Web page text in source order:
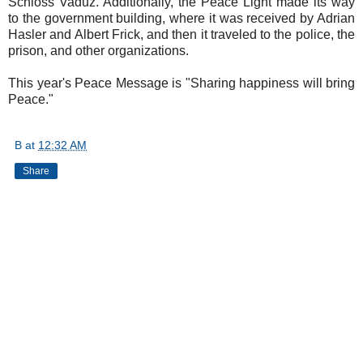
to the government building, where it was received by Adrian
Hasler and Albert Frick, and then it traveled to the police, the
prison, and other organizations.
This year's Peace Message is "Sharing happiness will bring
Peace."
B at 12:32 AM
Share